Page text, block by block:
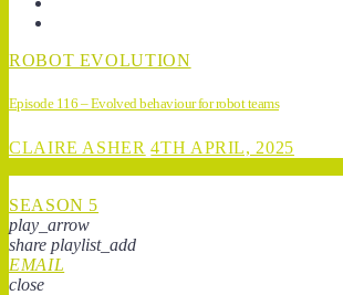
ROBOT EVOLUTION
Episode 116 – Evolved behaviour for robot teams
CLAIRE ASHER 4TH APRIL, 2025
SEASON 5
play_arrow
share playlist_add
EMAIL
close